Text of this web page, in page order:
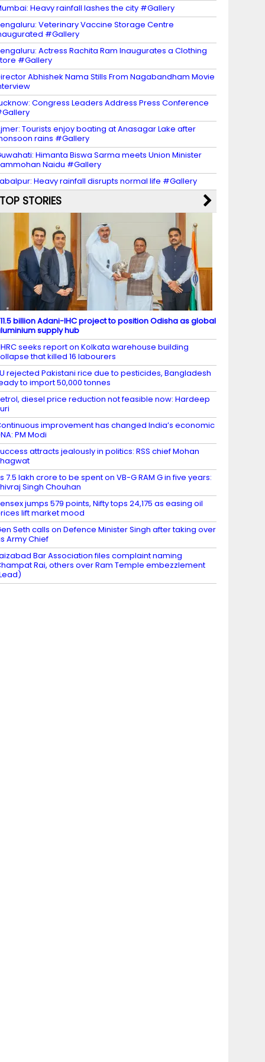
Heavy rainfall lashes the city #Gallery
Veterinary Vaccine Storage Centre
#Gallery
Actress Rachita Ram Inaugurates a Clothing
#Gallery
Abhishek Nama Stills From Nagabandham Movie
Congress Leaders Address Press Conference
Tourists enjoy boating at Anasagar Lake after
rains #Gallery
Himanta Biswa Sarma meets Union Minister
Naidu #Gallery
Heavy rainfall disrupts normal life #Gallery
TOP STORIES
billion Adani-IHC project to position Odisha as global
supply hub
seeks report on Kolkata warehouse building
that killed 16 labourers
rejected Pakistani rice due to pesticides, Bangladesh
to import 50,000 tonnes
diesel price reduction not feasible now: Hardeep
improvement has changed India’s economic
PM Modi
attracts jealously in politics: RSS chief Mohan
7.5 lakh crore to be spent on VB-G RAM G in five years:
Singh Chouhan
jumps 579 points, Nifty tops 24,175 as easing oil
lift market mood
Seth calls on Defence Minister Singh after taking over
Army Chief
Bar Association files complaint naming
Rai, others over Ram Temple embezzlement